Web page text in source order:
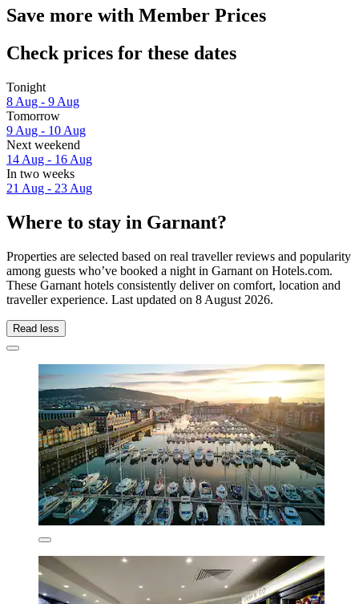
Save more with Member Prices
Check prices for these dates
Tonight
8 Aug - 9 Aug
Tomorrow
9 Aug - 10 Aug
Next weekend
14 Aug - 16 Aug
In two weeks
21 Aug - 23 Aug
Where to stay in Garnant?
Properties are selected based on real traveller reviews and popularity
among guests who’ve booked a night in Garnant on Hotels.com.
These Garnant hotels consistently deliver on comfort, location and
traveller experience. Last updated on 8 August 2026.
Read less